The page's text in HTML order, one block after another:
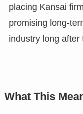
placing Kansai
promising long-
industry long after
What This